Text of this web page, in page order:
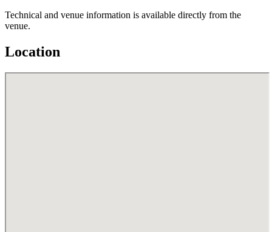
Technical and venue information is available directly from the
venue.
Location